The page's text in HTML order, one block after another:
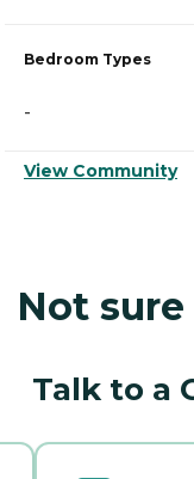
Bedroom Types
-
View Community
Not
Talk to a